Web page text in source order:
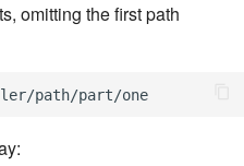
omitting the first path
/path/part/one